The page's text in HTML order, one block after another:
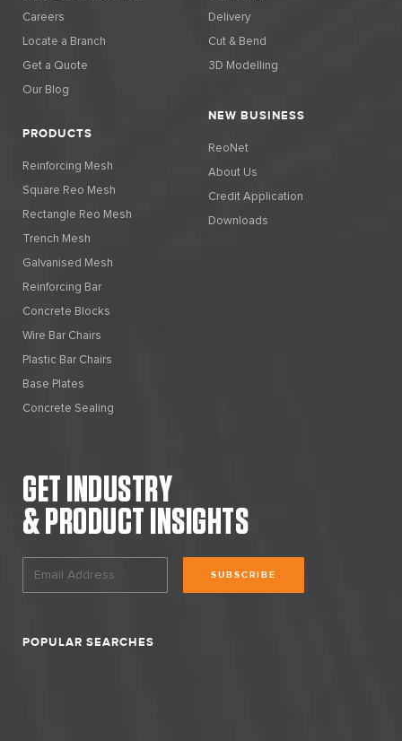
Careers
Locate a Branch
Get a Quote
Our Blog
PRODUCTS
Reinforcing Mesh
Square Reo Mesh
Rectangle Reo Mesh
Trench Mesh
Galvanised Mesh
Reinforcing Bar
Concrete Blocks
Wire Bar Chairs
Plastic Bar Chairs
Base Plates
Concrete Sealing
Delivery
Cut & Bend
3D Modelling
NEW BUSINESS
ReoNet
About Us
Credit Application
Downloads
GET INDUSTRY
& PRODUCT INSIGHTS
SUBSCRIBE
POPULAR SEARCHES